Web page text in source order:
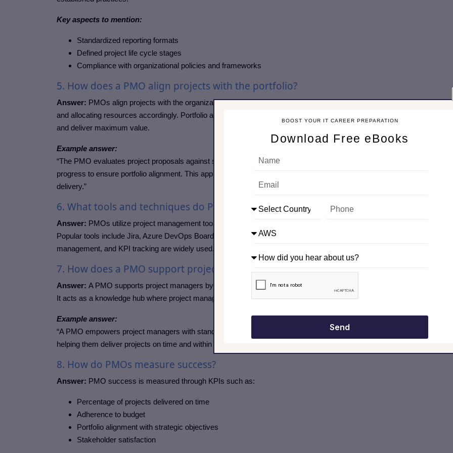
Key aspects to mention:
Standardized reporting formats
Defined project life cycle stages
Compliance with organizational policies and frameworks
5. How does a PMO align projects with the portfolio?
Answer: PMOs align projects with the organizational portfolio by assessing strategic objectives, prioritizing initiatives,
and allocating resources accordingly. Portfolio alignment ensures that all projects contribute to the business strategy
and deliver maximum value.
Example answer:
“The PMO evaluates project proposals against strategic goals, prioritizes based on ROI and risk, and monitors
progress to ensure portfolio alignment. This approach prevents resource conflicts and maximizes business value
delivery.”
6. What tools and techniques do PMOs commonly use?
Answer: PMOs utilize project management tools and techniques to manage, track, and report on projects effectively.
Popular tools include Jira, Azure DevOps Boards, Confluence, and Trello. Techniques like portfolio mapping, risk
management, and KPI tracking are widely used.
7. How does a PMO support project managers?
Answer: A PMO supports project managers by providing guidance, templates, best practices, training, and mentorship.
It acts as a knowledge hub where project managers can access tools, lessons learned, and governance frameworks.
Example answer:
“A PMO empowers project managers with standardized processes, project dashboards, and risk management tools,
helping them deliver projects on time and within budget.”
8. How do PMOs measure success?
Answer: PMO success is measured through KPIs such as:
Percentage of projects delivered on time
Adherence to budget
Portfolio alignment with strategic objectives
Stakeholder satisfaction
BOOST YOUR IT CAREER PREPARATION
Download Free eBooks
Send